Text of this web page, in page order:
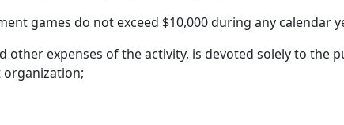
games do not exceed $10,000 during any calendar
expenses of the activity, is devoted solely to the